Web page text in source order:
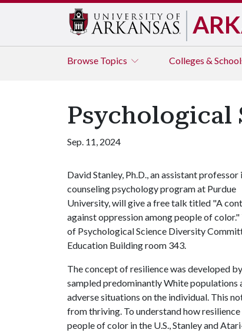
Browse Topics Colleges &
Psychological
Sep. 11, 2024
David Stanley, Ph.D., an assistant professor
counseling psychology program at Purdue
University, will give a free talk titled "A
against oppression among people of
of Psychological Science Diversity
Education Building room 343.
The concept of resilience was developed
sampled predominantly White
adverse situations on the individual. This
from thriving. To understand how
people of color in the U.S., Stanley and